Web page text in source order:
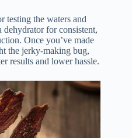
testing the waters and
dehydrator for consistent,
Once you’ve made
the jerky-making bug,
results and lower hassle.